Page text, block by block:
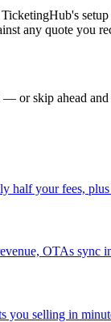
any quote you
or skip ahead
half your fees,
OTAs sync
selling in